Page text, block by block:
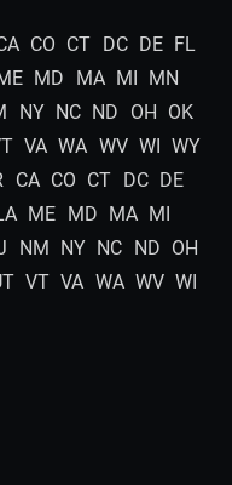
CO CT DC DE FL
MD MA MI
MN
NY NC ND OH
OK
VA WA WV WI
WY
CA CO CT DC DE
ME MD MA MI
NM NY NC ND OH
VT VA WA WV WI